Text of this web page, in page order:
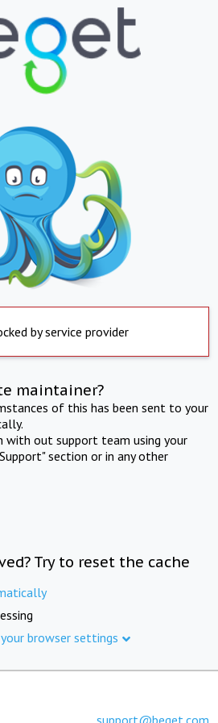
by service provider
maintainer?
of this has been sent to your
with out support team using your
section or in any other
Try to reset the cache
browser settings
support@beget.com